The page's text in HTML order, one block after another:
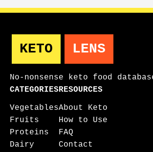
KETO LENS
No-nonsense keto food
CATEGORIES
Vegetables
Fruits
Proteins
Dairy
RESOURCES
About Keto
How to Use
FAQ
Contact